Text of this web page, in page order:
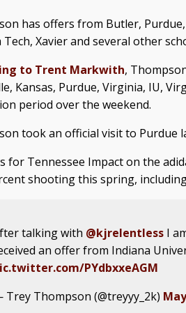
has offers from Butler,
Xavier and several other
to Trent Markwith,
Kansas, Purdue, Virginia, IU,
period over the weekend.
took an official visit to Purdue
for Tennessee Impact on the
shooting this spring,
talking with @kjrelentlessI
an offer from Indiana
PYdbxxeAGM
Trey Thompson (@treyyy_2k)